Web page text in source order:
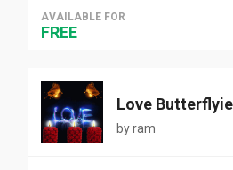
AVAILABLE FOR
FREE
byram